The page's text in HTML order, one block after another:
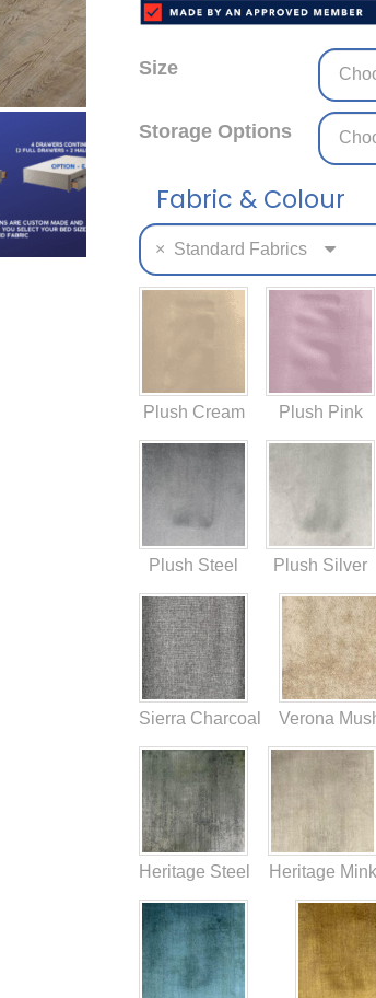
Size
Storage Options
Fabric & Colour
× Standard Fabrics
Plush Cream Plush Pink
Plush Steel Plush Silver
Sierra Charcoal Verona
Heritage Steel Heritage Mink